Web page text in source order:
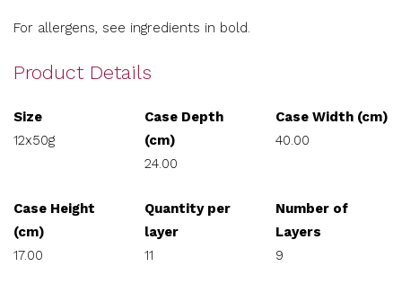
For allergens, see ingredients in bold.
Product Details
Size
12x50g
Case Depth
(cm)
24.00
Case Width (cm)
40.00
Case Height
(cm)
17.00
Quantity per
layer
11
Number of
Layers
9